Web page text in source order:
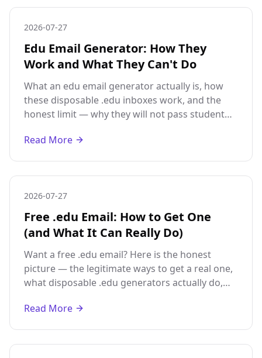
2026-07-27
Edu Email Generator: How They
Work and What They Can't Do
What an edu email generator actually is, how
these disposable .edu inboxes work, and the
honest limit — why they will not pass student
Read More
2026-07-27
Free .edu Email: How to Get One
(and What It Can Really Do)
Want a free .edu email? Here is the honest
picture — the legitimate ways to get a real one,
what disposable .edu generators actually do,
verification.
Read More